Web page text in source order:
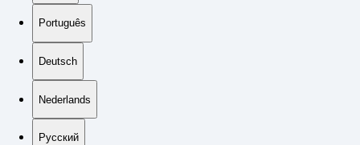
Português
Deutsch
Nederlands
Русский